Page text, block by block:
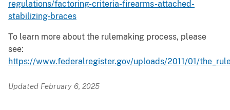
regulations/factoring-criteria-firearms-attached-
stabilizing-braces
To learn more about the rulemaking process, please
see:
https://www.federalregister.gov/uploads/2011/01/
Updated February 6, 2025